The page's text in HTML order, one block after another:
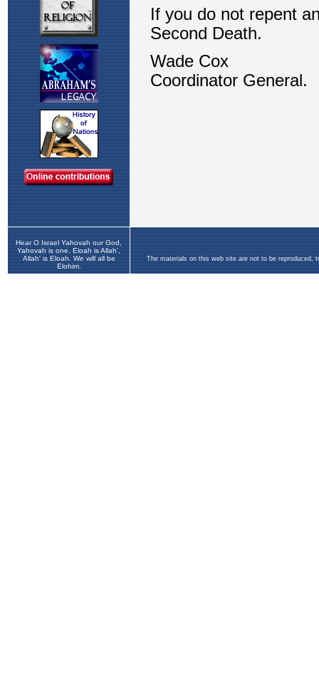
Hear O Israel Yahovah our God,
Yahovah is one. Eloah is Allah',
Allah' is Eloah. We will all be
Elohim.
The materials on this web site are not to be reproduced,